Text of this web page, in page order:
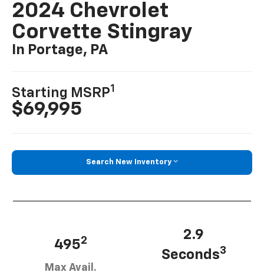
2024 Chevrolet
Corvette Stingray
In Portage, PA
Starting MSRP1
$69,995
Search New Inventory
4952
Max Avail.
2.9
Seconds3